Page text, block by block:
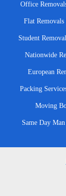
Office
Flat
Student
Nationwide
European
Packing
Moving
Same Day